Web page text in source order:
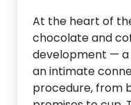
At the heart of
chocolate and
development —
an intimate
procedure, from